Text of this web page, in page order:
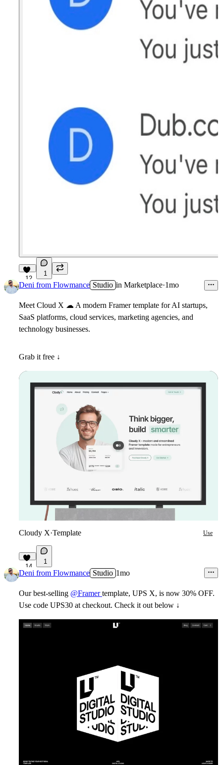
12
1
Deni from Flowmance Studio in Marketplace·1mo
Meet Cloud X ☁ A modern Framer template for AI startups,
SaaS platforms, cloud services, marketing agencies, and
technology businesses.
Grab it free ↓
Cloudy X·Template Use
14
1
Deni from Flowmance Studio 1mo
Our best-selling @Framertemplate, UPS X, is now 30% OFF.
Use code UPS30 at checkout. Check it out below ↓